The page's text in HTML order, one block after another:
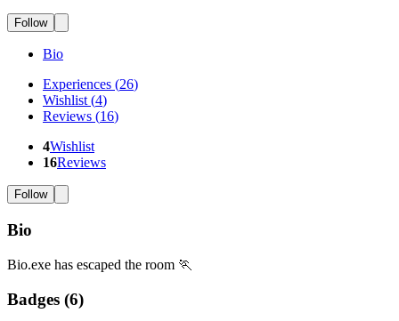
Follow
Bio
Experiences (26)
Wishlist (4)
Reviews (16)
4Wishlist
16Reviews
Follow
Bio
Bio.exe has escaped the room 🏃
Badges (6)